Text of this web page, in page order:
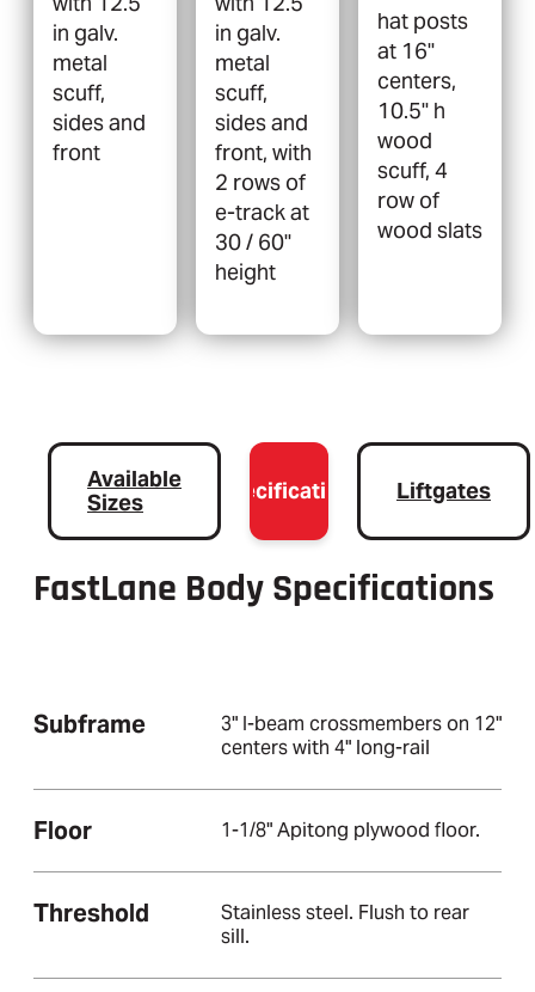
in galv.
metal
scuff,
sides and
front
in galv.
metal
scuff,
sides and
front, with
2 rows of
e-track at
30 / 60"
height
hat posts
at 16"
centers,
10.5" h
wood
scuff, 4
row of
wood slats
Available
Sizes
Specifications Liftgates
FastLane Body Specifications
Subframe
3" I-beam crossmembers on 12"
centers with 4" long-rail
Floor 1-1/8" Apitong plywood floor.
Threshold
Stainless steel. Flush to rear
sill.